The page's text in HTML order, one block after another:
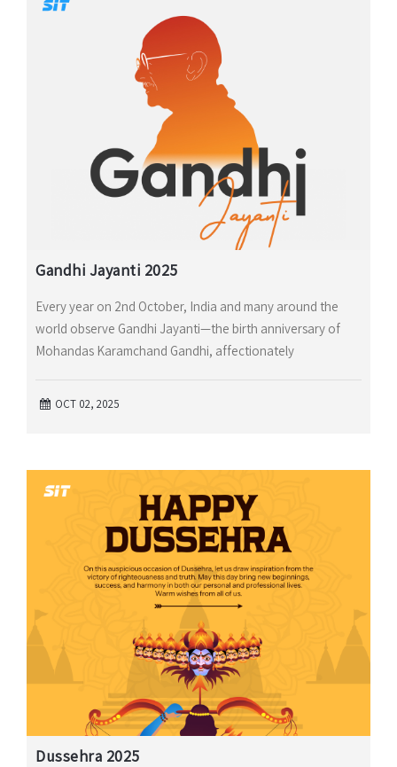
Gandhi Jayanti 2025
Every year on 2nd October, India and many around the
world observe Gandhi Jayanti—the birth anniversary of
Mohandas Karamchand Gandhi, affectionately
OCT 02, 2025
Dussehra 2025